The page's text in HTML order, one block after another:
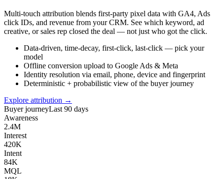
Multi-touch attribution blends first-party pixel data with GA4, Ads
click IDs, and revenue from your CRM. See which keyword, ad
creative, or sales rep closed the deal — not just who got the click.
Data-driven, time-decay, first-click, last-click — pick your
model
Offline conversion upload to Google Ads & Meta
Identity resolution via email, phone, device and fingerprint
Deterministic + probabilistic view of the buyer journey
Explore attribution →
Buyer journeyLast 90 days
Awareness
2.4M
Interest
420K
Intent
84K
MQL